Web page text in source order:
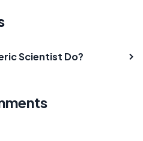
Scientist Do?